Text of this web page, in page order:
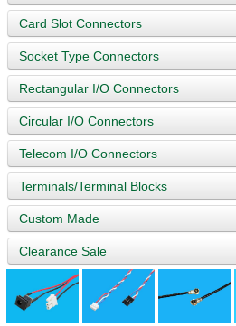
Card Slot Connectors
Socket Type Connectors
Rectangular I/O Connectors
Circular I/O Connectors
Telecom I/O Connectors
Terminals/Terminal Blocks
Custom Made
Clearance Sale